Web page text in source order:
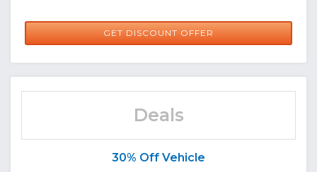
GET DISCOUNT OFFER
Deals
30% Off Vehicle